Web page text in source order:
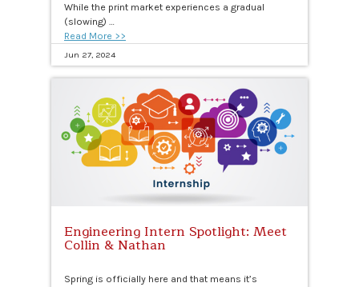
While the print market experiences a gradual
(slowing) …
Read More >>
Jun 27, 2024
Engineering Intern Spotlight: Meet
Collin & Nathan
Spring is officially here and that means it’s